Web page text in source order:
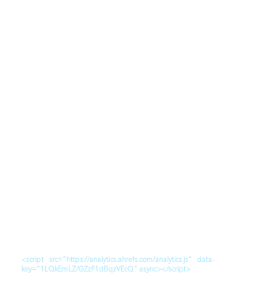
<script src="https://analytics.ahrefs.com/analytics.js" data-
key="1LQkEmLZ/GZzF1dBqzVEcQ" async></script>